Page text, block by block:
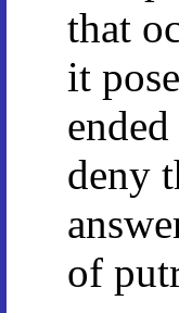
that
it
deny
of